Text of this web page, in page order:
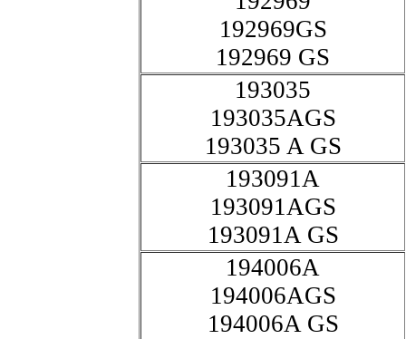
192969GS
192969 GS
193035
193035AGS
193035 A GS
193091A
193091AGS
193091A GS
194006A
194006AGS
194006A GS